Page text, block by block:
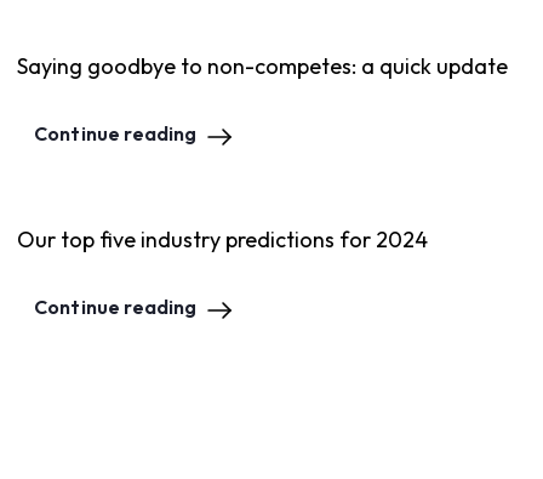
Saying goodbye to non-competes: a quick update
Continue reading
Our top five industry predictions for 2024
Continue reading